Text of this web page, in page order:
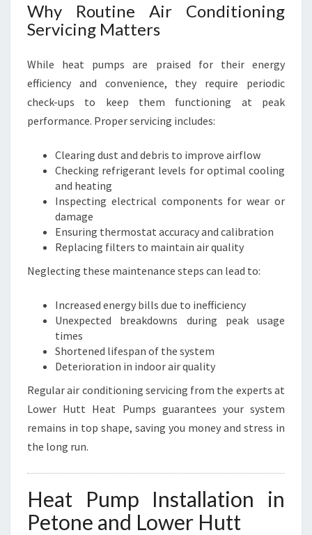
M
F
O
T
Why Routine Air Conditioning
Servicing Matters
While heat pumps are praised for their energy
efficiency and convenience, they require periodic
check-ups to keep them functioning at peak
performance. Proper servicing includes:
Clearing dust and debris to improve airflow
Checking refrigerant levels for optimal cooling
and heating
Inspecting electrical components for wear or
damage
Ensuring thermostat accuracy and calibration
Replacing filters to maintain air quality
Neglecting these maintenance steps can lead to:
Increased energy bills due to inefficiency
Unexpected breakdowns during peak usage
times
Shortened lifespan of the system
Deterioration in indoor air quality
Regular air conditioning servicing from the experts at
Lower Hutt Heat Pumps guarantees your system
remains in top shape, saving you money and stress in
the long run.
Heat Pump Installation in
Petone and Lower Hutt